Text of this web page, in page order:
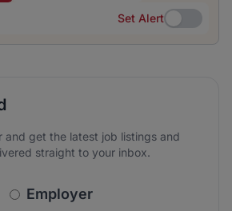
Set Alert
Set Alert
and get the latest job listings and
straight to your inbox.
Employer